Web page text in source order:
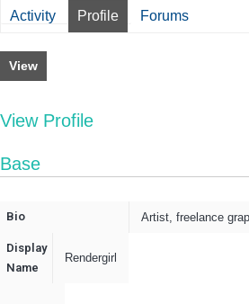
Activity Profile Forums
View
View Profile
Base
Bio Artist, freelance
Display
Name
Rendergirl